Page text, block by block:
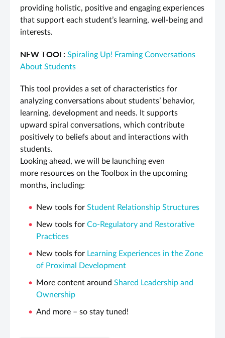
providing holistic, positive and engaging experiences
that support each student’s learning, well-being and
interests.
NEW TOOL: Spiraling Up! Framing Conversations
About Students
This tool provides a set of characteristics for
analyzing conversations about students’ behavior,
learning, development and needs. It supports
upward spiral conversations, which contribute
positively to beliefs about and interactions with
students.
Looking ahead, we will be launching even
more resources on the Toolbox in the upcoming
months, including:
New tools for Student Relationship Structures
New tools for Co-Regulatory and Restorative
Practices
New tools for Learning Experiences in the Zone
of Proximal Development
More content around Shared Leadership and
Ownership
And more – so stay tuned!